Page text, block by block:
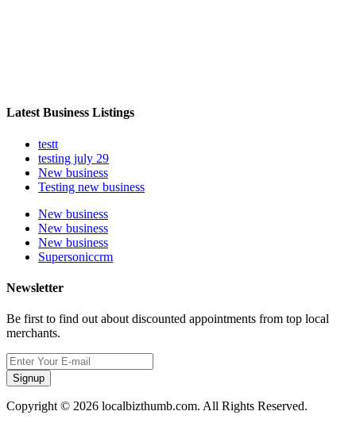
Latest Business Listings
testt
testing july 29
New business
Testing new business
New business
New business
New business
Supersoniccrm
Newsletter
Be first to find out about discounted appointments from top local
merchants.
Signup
Copyright © 2026 localbizthumb.com. All Rights Reserved.